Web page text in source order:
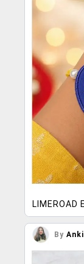
LIMEROAD
By